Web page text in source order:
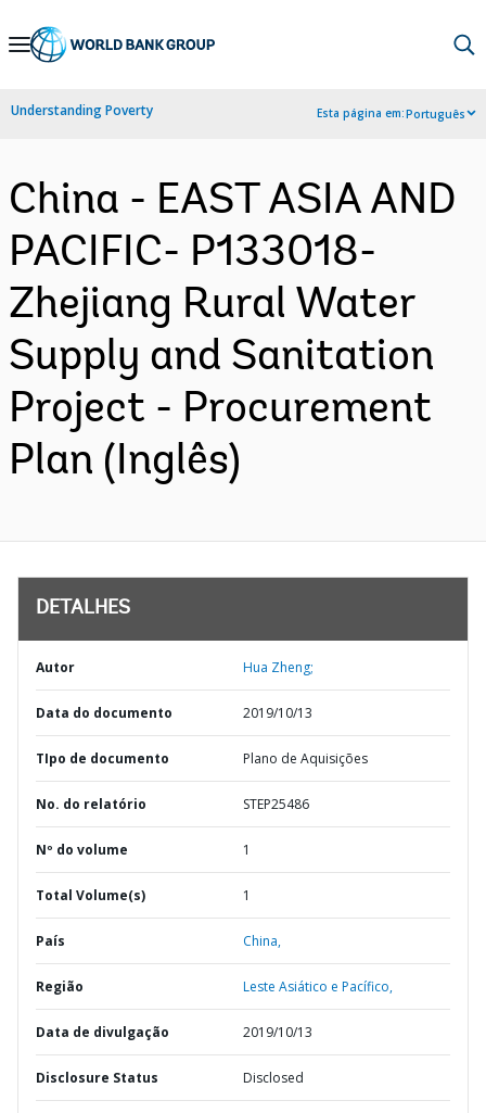
Skip
Navigation
Understanding Poverty Esta página em:Português
China - EAST ASIA AND
PACIFIC- P133018-
Zhejiang Rural Water
Supply and Sanitation
Project - Procurement
Plan (Inglês)
DETALHES
Autor Hua Zheng;
Data do documento 2019/10/13
TIpo de documento Plano de Aquisições
No. do relatório STEP25486
Nº do volume 1
Total Volume(s) 1
País China,
Região Leste Asiático e Pacífico,
Data de divulgação 2019/10/13
Disclosure Status Disclosed